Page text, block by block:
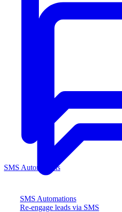
SMS Automations
Re-engage leads via SMS
SMS Automations